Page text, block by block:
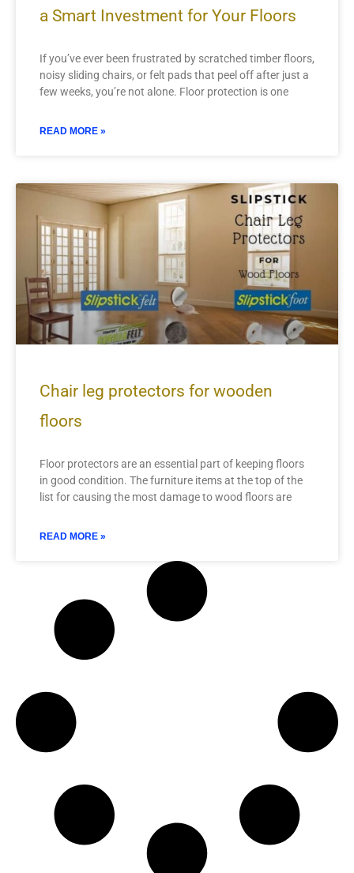
a Smart Investment for Your Floors
If you’ve ever been frustrated by scratched timber floors,
noisy sliding chairs, or felt pads that peel off after just a
few weeks, you’re not alone. Floor protection is one
READ MORE »
Chair leg protectors for wooden
floors
Floor protectors are an essential part of keeping floors
in good condition. The furniture items at the top of the
list for causing the most damage to wood floors are
READ MORE »